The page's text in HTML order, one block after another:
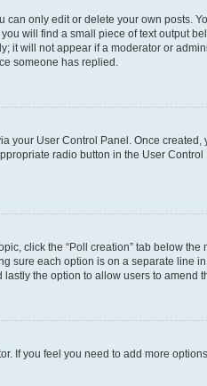
only edit or delete your own posts.
will find a small piece of text output
it will not appear if a moderator or
someone has replied.
your User Control Panel. Once created,
radio button in the User
click the “Poll creation” tab below
sure each option is on a separate line
the option to allow users to amend
If you feel you need to add more